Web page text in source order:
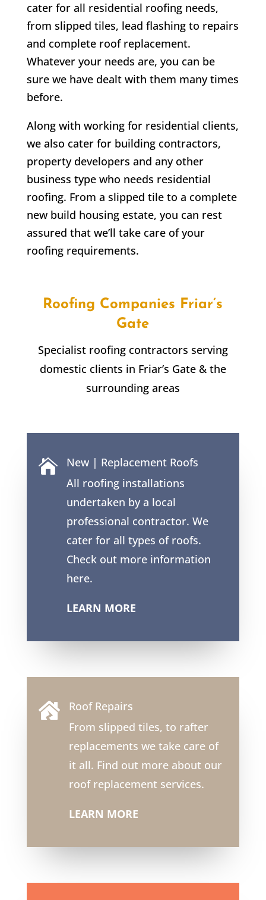
cater for all residential roofing needs,
from slipped tiles, lead flashing to repairs
and complete roof replacement.
Whatever your needs are, you can be
sure we have dealt with them many times
before.
Along with working for residential clients,
we also cater for building contractors,
property developers and any other
business type who needs residential
roofing. From a slipped tile to a complete
new build housing estate, you can rest
assured that we’ll take care of your
roofing requirements.
Roofing Companies Friar’s
Gate
Specialist roofing contractors serving
domestic clients in Friar’s Gate& the
surrounding areas

New | Replacement Roofs
All roofing installations
undertaken by a local
professional contractor. We
cater for all types of roofs.
Check out more information
here.
LEARN MORE

Roof Repairs
From slipped tiles, to rafter
replacements we take care of
it all. Find out more about our
roof replacement services.
LEARN MORE